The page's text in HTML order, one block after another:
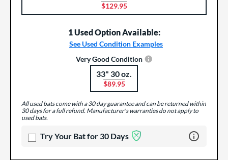
$129.95
1 Used Option Available:
See Used Condition Examples
Very Good Condition
33" 30 oz.
$89.95
All used bats come with a 30 day guarantee and can be returned within
30 days for a full refund. Manufacturer's warranties do not apply to
used bats.
Try Your Bat for 30 Days Learn more